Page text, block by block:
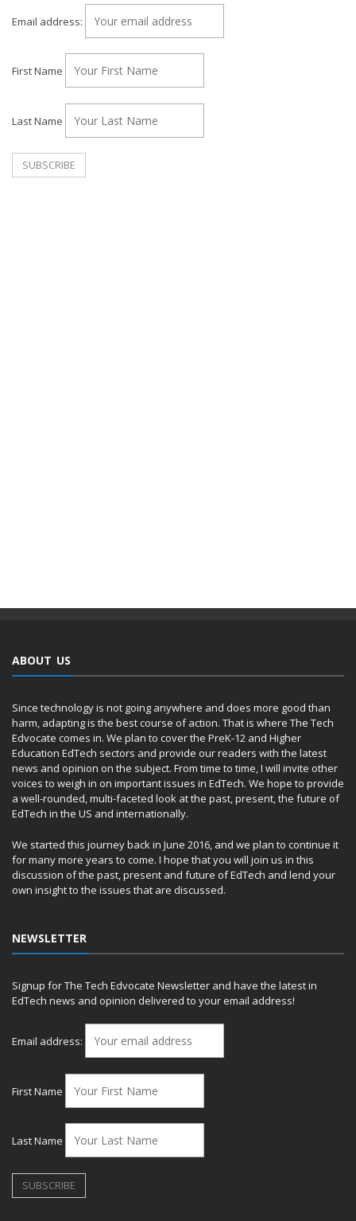
Email address:
First Name
Last Name
ABOUT US
Since technology is not going anywhere and does more good than
harm, adapting is the best course of action. That is where The Tech
Edvocate comes in. We plan to cover the PreK-12 and Higher
Education EdTech sectors and provide our readers with the latest
news and opinion on the subject. From time to time, I will invite other
voices to weigh in on important issues in EdTech. We hope to provide
a well-rounded, multi-faceted look at the past, present, the future of
EdTech in the US and internationally.
We started this journey back in June 2016, and we plan to continue it
for many more years to come. I hope that you will join us in this
discussion of the past, present and future of EdTech and lend your
own insight to the issues that are discussed.
NEWSLETTER
Signup for The Tech Edvocate Newsletter and have the latest in
EdTech news and opinion delivered to your email address!
Email address:
First Name
Last Name